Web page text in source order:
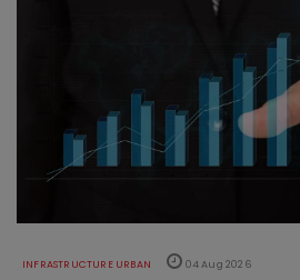
INFRASTRUCTURE URBAN 04 Aug 2026